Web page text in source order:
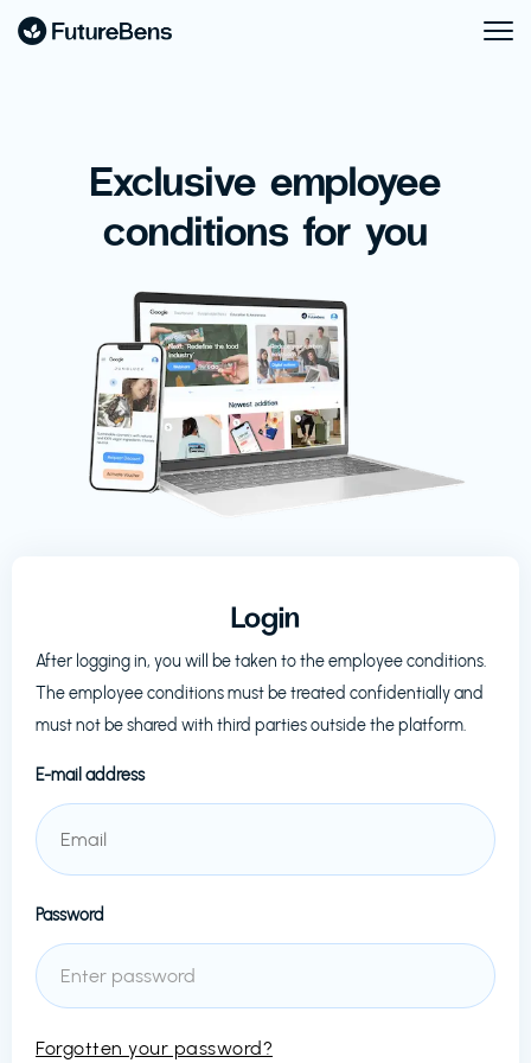
Exclusive employee
conditions for you
Login
After logging in, you will be taken to the employee conditions.
The employee conditions must be treated confidentially and
must not be shared with third parties outside the platform.
E-mail address
Password
Forgotten your password?